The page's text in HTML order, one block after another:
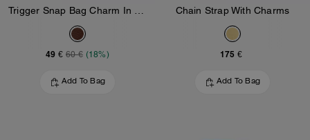
Trigger Snap Bag Charm In Signature Canvas
49 € 60 € (18%)
Add To Bag
Chain Strap With Charms
175 €
Add To Bag